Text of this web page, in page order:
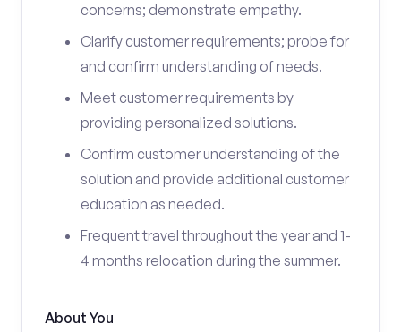
concerns; demonstrate empathy.
Clarify customer requirements; probe for
and confirm understanding of needs.
Meet customer requirements by
providing personalized solutions.
Confirm customer understanding of the
solution and provide additional customer
education as needed.
Frequent travel throughout the year and 1-
4 months relocation during the summer.
About You